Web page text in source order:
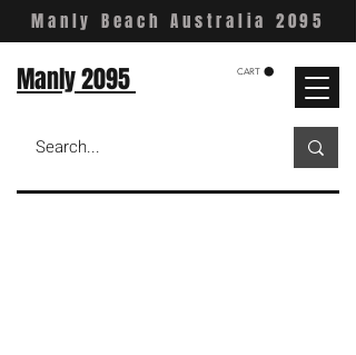
Manly Beach Australia 2095
CART
Manly 2095